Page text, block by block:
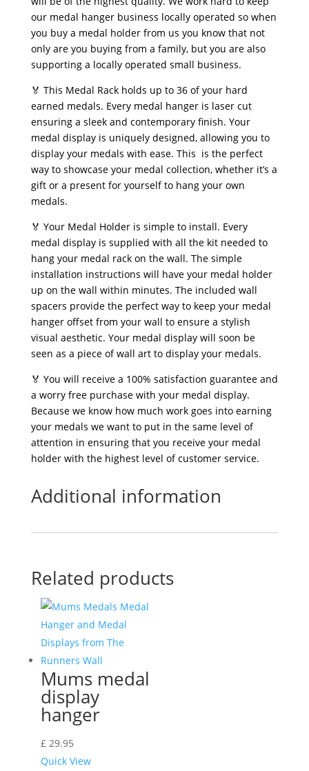
our medal hanger business locally operated so when
you buy a medal holder from us you know that not
only are you buying from a family, but you are also
supporting a locally operated small business.
🏅 This Medal Rack holds up to 36 of your hard
earned medals. Every medal hanger is laser cut
ensuring a sleek and contemporary finish. Your
medal display is uniquely designed, allowing you to
display your medals with ease. This is the perfect
way to showcase your medal collection, whether it’s a
gift or a present for yourself to hang your own
medals.
🏅 Your Medal Holder is simple to install. Every
medal display is supplied with all the kit needed to
hang your medal rack on the wall. The simple
installation instructions will have your medal holder
up on the wall within minutes. The included wall
spacers provide the perfect way to keep your medal
hanger offset from your wall to ensure a stylish
visual aesthetic. Your medal display will soon be
seen as a piece of wall art to display your medals.
🏅 You will receive a 100% satisfaction guarantee and
a worry free purchase with your medal display.
Because we know how much work goes into earning
your medals we want to put in the same level of
attention in ensuring that you receive your medal
holder with the highest level of customer service.
Additional information
Related products
Mums medal
display
hanger
£29.95
Quick View